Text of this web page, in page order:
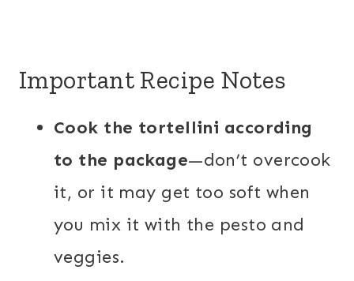
Important Recipe Notes
Cook the tortellini according
to the package—don’t overcook
it, or it may get too soft when
you mix it with the pesto and
veggies.